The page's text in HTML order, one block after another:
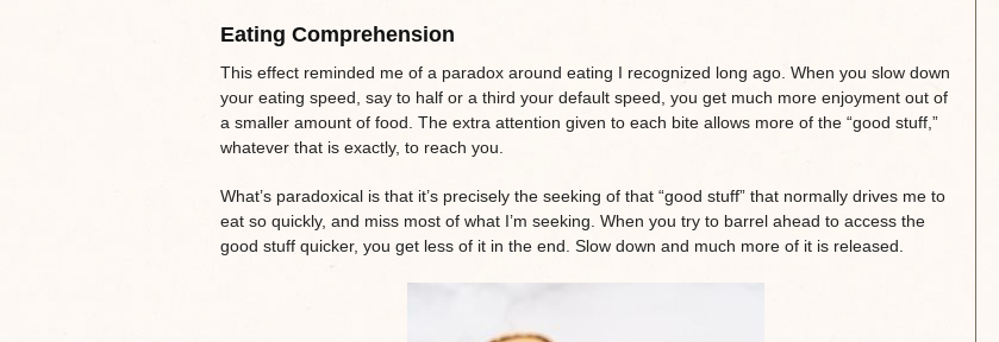
Eating Comprehension
This effect reminded me of a paradox around eating I recognized long ago. When you slow down
your eating speed, say to half or a third your default speed, you get much more enjoyment out of
a smaller amount of food. The extra attention given to each bite allows more of the “good stuff,”
whatever that is exactly, to reach you.
What’s paradoxical is that it’s precisely the seeking of that “good stuff” that normally drives me to
eat so quickly, and miss most of what I’m seeking. When you try to barrel ahead to access the
good stuff quicker, you get less of it in the end. Slow down and much more of it is released.